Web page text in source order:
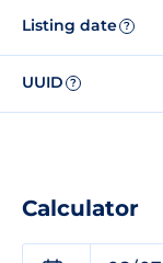
Listing date ?
UUID ?
Calculator